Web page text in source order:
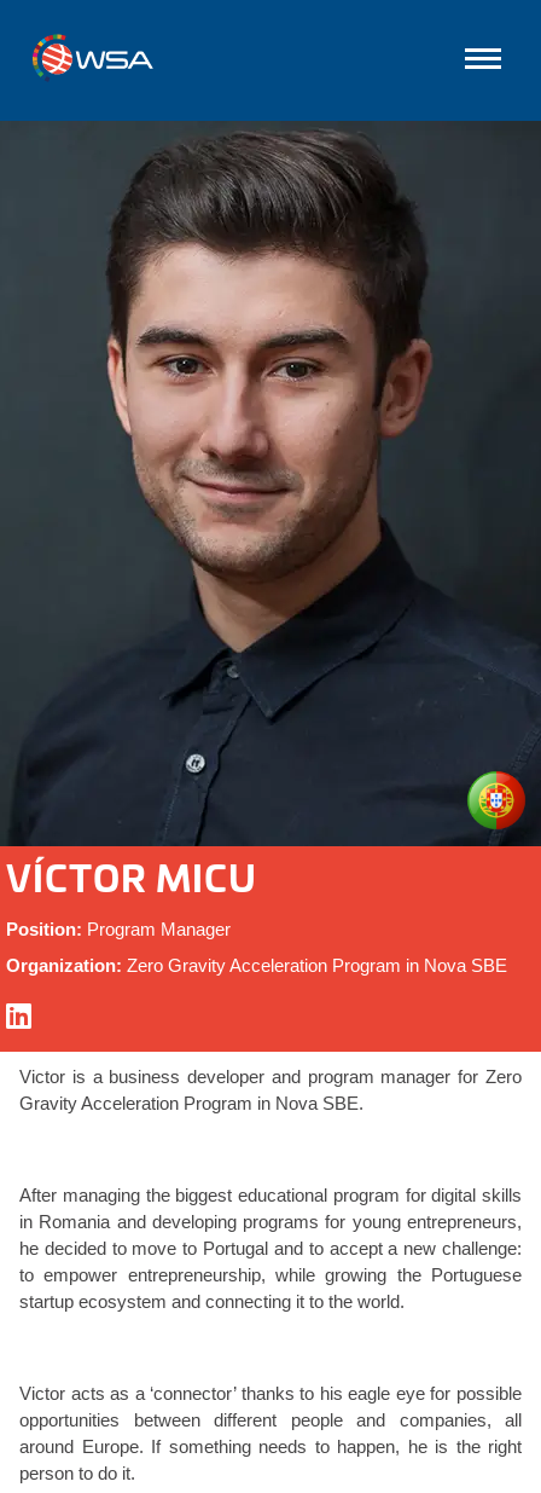
VÍCTOR MICU
Position: Program Manager
Organization: Zero Gravity Acceleration Program in Nova SBE
Victor is a business developer and program manager for Zero
Gravity Acceleration Program in Nova SBE.
After managing the biggest educational program for digital skills
in Romania and developing programs for young entrepreneurs,
he decided to move to Portugal and to accept a new challenge:
to empower entrepreneurship, while growing the Portuguese
startup ecosystem and connecting it to the world.
Victor acts as a ‘connector’ thanks to his eagle eye for possible
opportunities between different people and companies, all
around Europe. If something needs to happen, he is the right
person to do it.